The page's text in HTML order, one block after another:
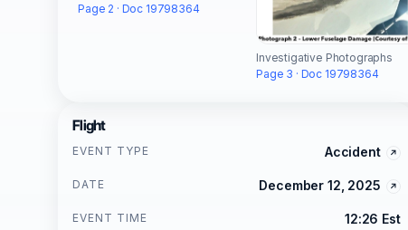
Page 2 · Doc 19798364
Investigative Photographs
Page 3 · Doc 19798364
Flight
EVENT TYPE Accident
DATE December 12, 2025
EVENT TIME 12:26 Est